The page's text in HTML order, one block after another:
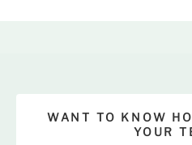
WANT TO KNOW
YOUR